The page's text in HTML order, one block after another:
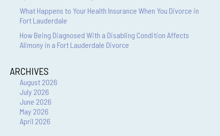
What Happens to Your Health Insurance When You Divorce in
Fort Lauderdale
How Being Diagnosed With a Disabling Condition Affects
Alimony in a Fort Lauderdale Divorce
ARCHIVES
August 2026
July 2026
June 2026
May 2026
April 2026